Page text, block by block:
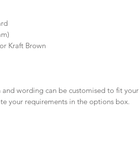
Kraft Brown
wording can be customised to fit your
your requirements in the options box.